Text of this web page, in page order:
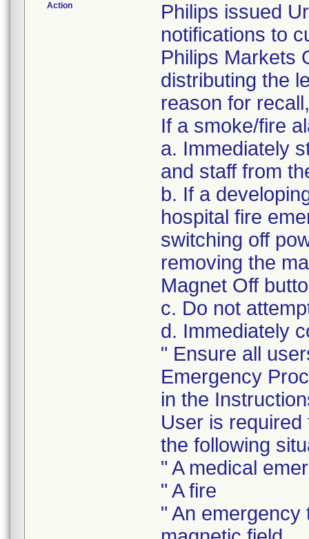
Action
Philips issued
notifications to
Philips Markets
distributing the
reason for
If a smoke/fire
a. Immediately
and staff from
b. If a
hospital fire
switching off
removing the
Magnet Off
c. Do not
d. Immediately
" Ensure all
Emergency
in the
User is
the following
" A medical
" A fire
" An